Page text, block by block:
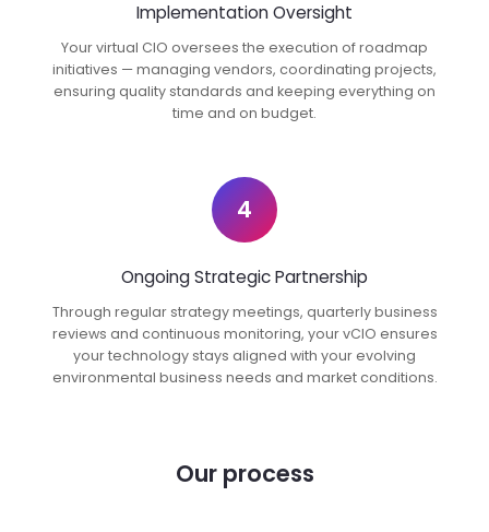
Implementation Oversight
Your virtual CIO oversees the execution of roadmap
initiatives — managing vendors, coordinating projects,
ensuring quality standards and keeping everything on
time and on budget.
4
Ongoing Strategic Partnership
Through regular strategy meetings, quarterly business
reviews and continuous monitoring, your vCIO ensures
your technology stays aligned with your evolving
environmental business needs and market conditions.
Our process